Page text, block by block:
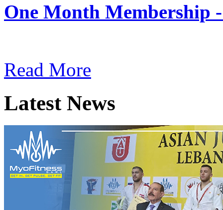
One Month Membership
Read More
Latest News